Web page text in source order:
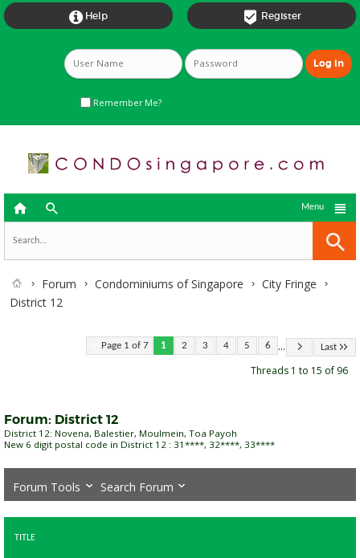
 Register
 Help
Remember Me?
  
Menu
Forum Condominiums of Singapore
City Fringe
District 12
Page 1 of 7 1 2 3 4 5 6 ... Last
Threads 1 to 15 of 96
Forum: District 12
District 12: Novena, Balestier, Moulmein, Toa Payoh
New 6 digit postal code in District 12 : 31****, 32****, 33****
Forum Tools Search Forum
TITLE